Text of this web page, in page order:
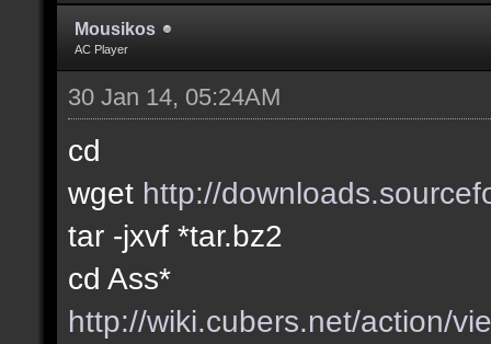
Mousikos
AC Player
30 Jan 14, 05:24AM
cd
wget http://
tar -jxvf *tar.bz2
cd Ass*
http://wiki.cubers.net/action/